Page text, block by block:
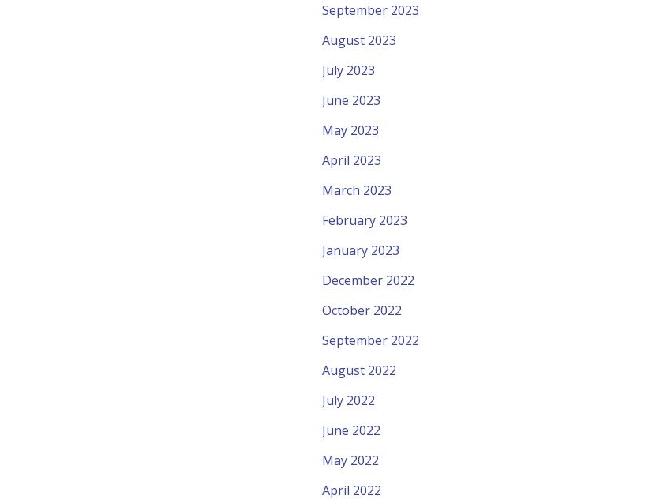
September 2023
August 2023
July 2023
June 2023
May 2023
April 2023
March 2023
February 2023
January 2023
December 2022
October 2022
September 2022
August 2022
July 2022
June 2022
May 2022
April 2022